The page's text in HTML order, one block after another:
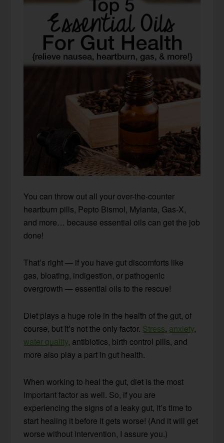
You can throw out all your over-the-counter
heartburn pills, Pepto Bismol, Mylanta, Gas-X,
and more… because essential oils can get the job
done!
That’s right — if you have gut discomforts like
gas, bloating, indigestion, or pathogenic
overgrowth — essential oils to the rescue!
Diet plays a huge role in the health of the gut, of
course, but it’s not the only factor. Stress, anxiety,
water quality, antibiotics, birth control pills, and
more also play a part in gut health.
When working to heal the gut, diet is the most
important factor as well. So, if you are
experiencing the signs of a leaky gut, it’s time to
start healing it before it gets worse! (And it will get
worse without intervention, I assure you.)